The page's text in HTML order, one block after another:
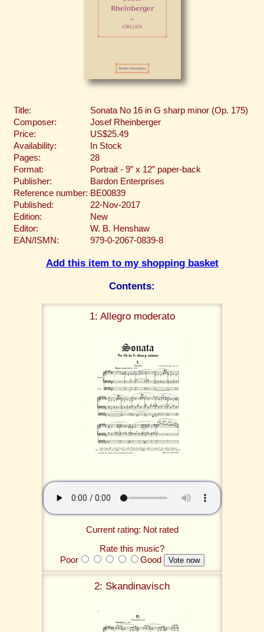
Title:
Sonata No 16 in G sharp minor (Op. 175)
Composer:
Josef Rheinberger
Price:
US$25.49
Availability:
In Stock
Pages:
28
Format:
Portrait - 9” x 12” paper-back
Publisher:
Bardon Enterprises
Reference number: BE00839
Published:
22-Nov-2017
Edition:
New
Editor:
W. B. Henshaw
EAN/ISMN:
979-0-2067-0839-8
Add this item to my shopping basket
Contents:
1: Allegro moderato
Current rating: Not rated
Rate this music?
Poor
Good
2: Skandinavisch